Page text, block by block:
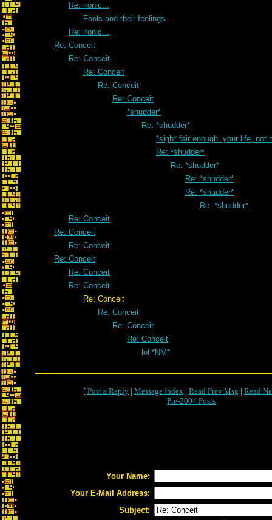
Re: ironic...
Fools and their feelings.
Re: ironic...
Re: Conceit
Re: Conceit
Re: Conceit
Re: Conceit
Re: Conceit
*shudder*
Re: *shudder*
*sigh* fair enough. your life, not
Re: *shudder*
Re: *shudder*
Re: *shudder*
Re: *shudder*
Re: *shudder*
Re: Conceit
Re: Conceit
Re: Conceit
Re: Conceit
Re: Conceit
Re: Conceit
Re: Conceit
Re: Conceit
Re: Conceit
Re: Conceit
lol *NM*
[ Post a Reply | Message Index | Read Prev Msg | Read
Pre-2004 Posts
Your Name:
Your E-Mail Address:
Subject: